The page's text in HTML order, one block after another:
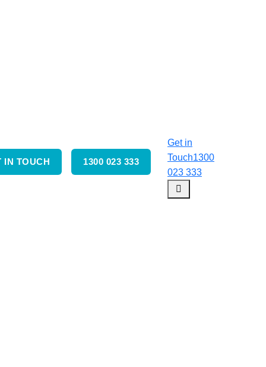
IN TOUCH 1300 023 333
Get in
Touch1300
023 333